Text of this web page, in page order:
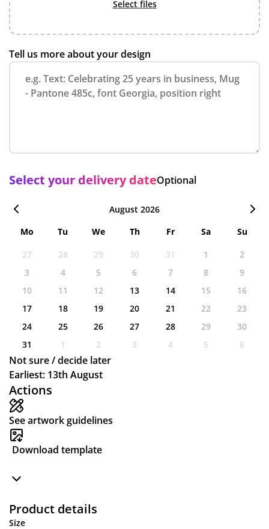
Actions
See artwork guidelines
Download template
Product details
Size
select files
Tell us more about your design
Select your delivery dateOptional
August 2026
Mo
Tu We Th Fr Sa
Su
27
28 29 30 31 1
2
3
4 5 6 7 8
9
10
11 12 13 14 15
16
17
18 19 20 21 22
23
24
25 26 27 28 29
30
31
1 2 3 4 5 6
Not sure / decide later
Earliest: 13th August